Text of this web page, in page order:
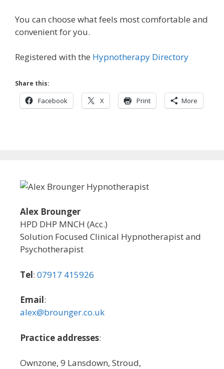
You can choose what feels most comfortable and
convenient for you.
Registered with the Hypnotherapy Directory
Share this:
Facebook X Print More
Alex Brounger
HPD DHP MNCH (Acc.)
Solution Focused Clinical Hypnotherapist and
Psychotherapist
Tel: 07917 415926
Email:
alex@brounger.co.uk
Practice addresses:
Ownzone, 9 Lansdown, Stroud,